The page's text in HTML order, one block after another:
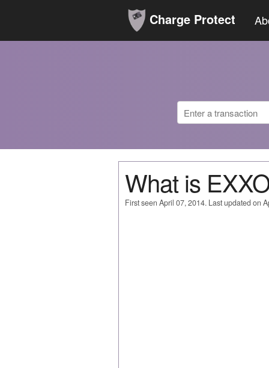
Charge Protect
What is
First seen April 07, 2014. Last updated on